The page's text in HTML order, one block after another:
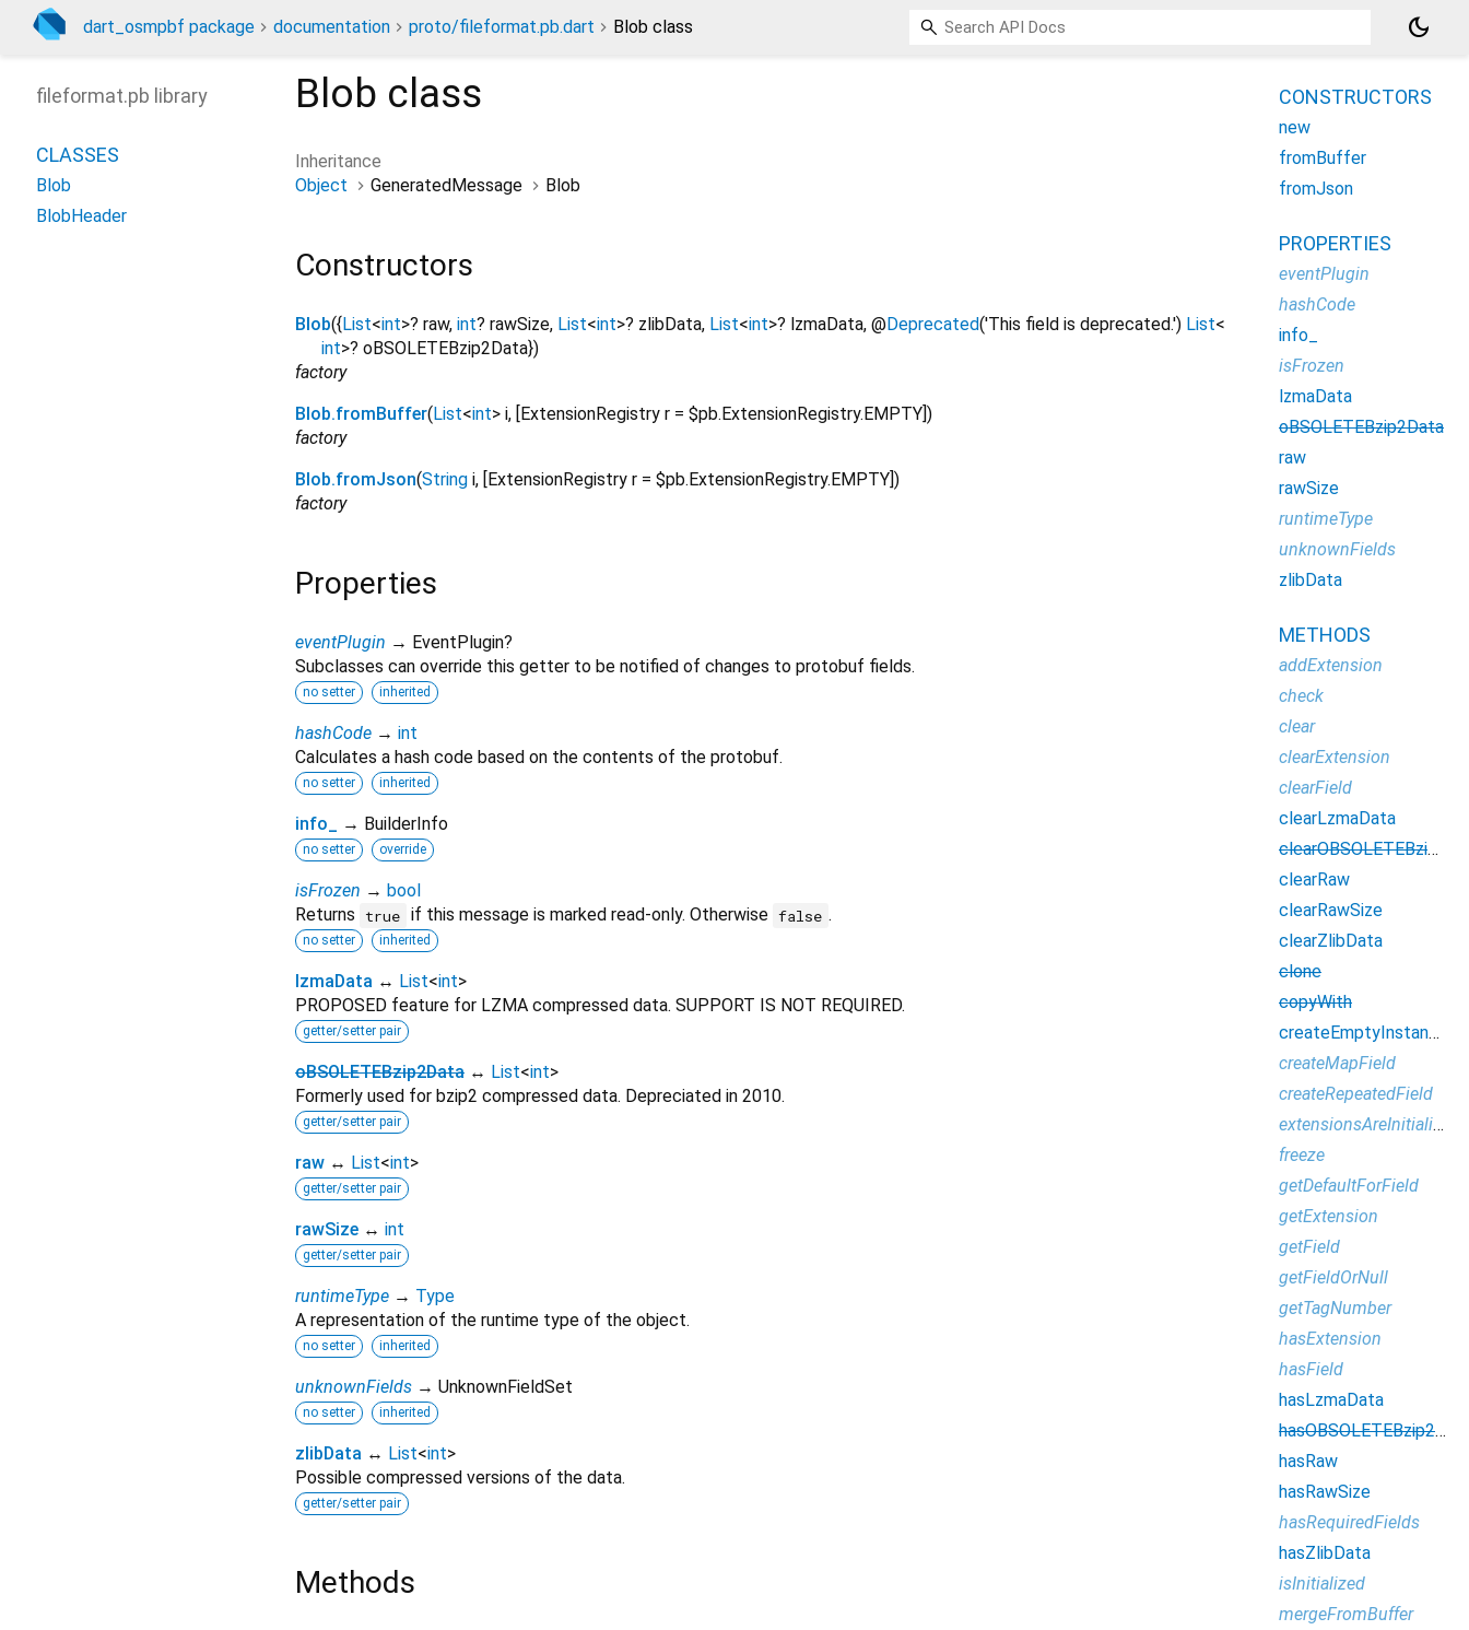
dart_osmpbf package documentation proto/fileformat.pb.dart Blob class dark_mode
Blob class
Inheritance
Object
GeneratedMessage Blob
Constructors
Blob({List<int>? raw, int? rawSize, List<int>? zlibData, List<int>? lzmaData, @Deprecated('This field is deprecated.') List<
int>? oBSOLETEBzip2Data})
factory
Blob.fromBuffer(List<int> i, [ExtensionRegistry r = $pb.ExtensionRegistry.EMPTY])
factory
Blob.fromJson(String i, [ExtensionRegistry r = $pb.ExtensionRegistry.EMPTY])
factory
Properties
eventPlugin → EventPlugin?
Subclasses can override this getter to be notified of changes to protobuf fields.
no setter inherited
hashCode → int
Calculates a hash code based on the contents of the protobuf.
no setter inherited
info_ → BuilderInfo
no setter override
isFrozen → bool
Returns
true if this message is marked read-only. Otherwise false .
no setter inherited
lzmaData ↔ List<int>
PROPOSED feature for LZMA compressed data. SUPPORT IS NOT REQUIRED.
getter/setter pair
oBSOLETEBzip2Data ↔ List<int>
Formerly used for bzip2 compressed data. Depreciated in 2010.
getter/setter pair
raw ↔ List<int>
getter/setter pair
rawSize ↔ int
getter/setter pair
runtimeType → Type
A representation of the runtime type of the object.
no setter inherited
unknownFields → UnknownFieldSet
no setter inherited
zlibData ↔ List<int>
Possible compressed versions of the data.
getter/setter pair
Methods
fileformat.pb library
CLASSES
Blob
BlobHeader
CONSTRUCTORS
new
fromBuffer
fromJson
PROPERTIES
eventPlugin
hashCode
info_
isFrozen
lzmaData
oBSOLETEBzip2Data
raw
rawSize
runtimeType
unknownFields
zlibData
METHODS
addExtension
check
clear
clearExtension
clearField
clearLzmaData
clearOBSOLETEBzip2Data
clearRaw
clearRawSize
clearZlibData
clone
copyWith
createEmptyInstance
createMapField
createRepeatedField
extensionsAreInitialized
freeze
getDefaultForField
getExtension
getField
getFieldOrNull
getTagNumber
hasExtension
hasField
hasLzmaData
hasOBSOLETEBzip2Data
hasRaw
hasRawSize
hasRequiredFields
hasZlibData
isInitialized
mergeFromBuffer